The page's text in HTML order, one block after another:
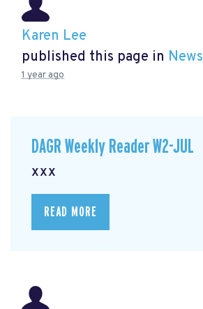
Karen Lee
published this page in News
1 year ago
DAGR Weekly Reader W2-JUL
xxx
READ MORE